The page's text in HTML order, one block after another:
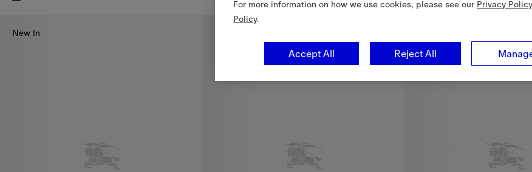
New In
For more information on how we use cookies, please see our Privacy Policy
Policy.
Reject All
Accept All